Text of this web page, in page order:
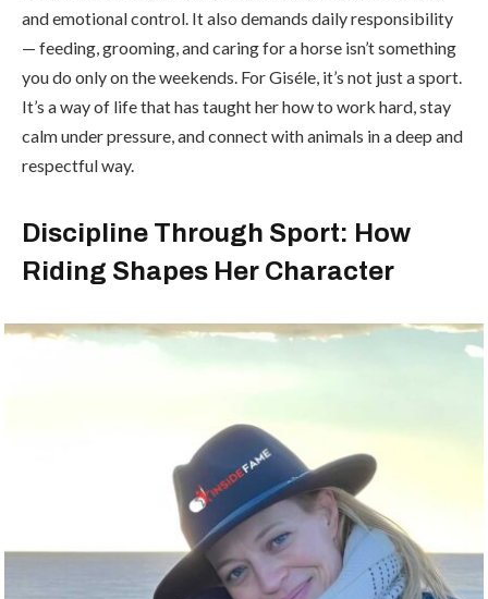
and emotional control. It also demands daily responsibility
— feeding, grooming, and caring for a horse isn’t something
you do only on the weekends. For Giséle, it’s not just a sport.
It’s a way of life that has taught her how to work hard, stay
calm under pressure, and connect with animals in a deep and
respectful way.
Discipline Through Sport: How
Riding Shapes Her Character